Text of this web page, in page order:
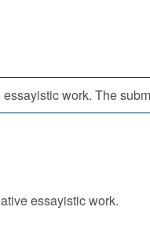
work. The
essayistic work.